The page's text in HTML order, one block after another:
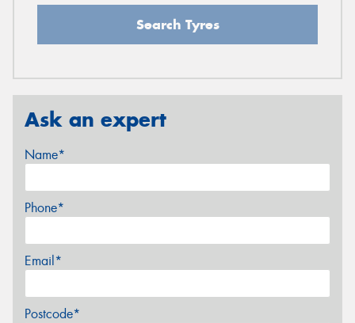
Search Tyres
Ask an expert
Name*
Phone*
Email*
Postcode*